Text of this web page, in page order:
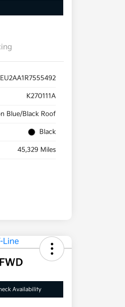
K270111A
Blue/Black Roof
Black
45,329 Miles
Availability